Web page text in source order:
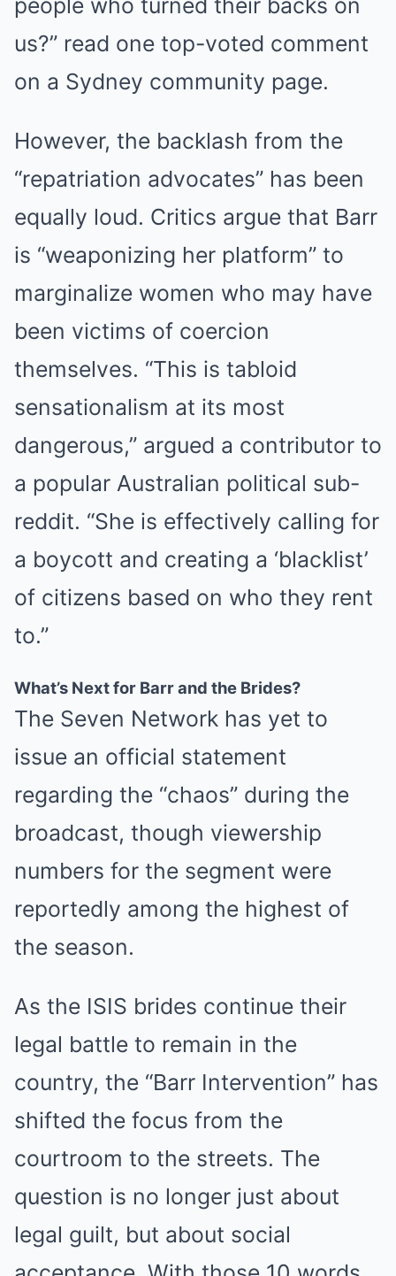
people who turned their backs on
us?” read one top-voted comment
on a Sydney community page.
However, the backlash from the
“repatriation advocates” has been
equally loud. Critics argue that Barr
is “weaponizing her platform” to
marginalize women who may have
been victims of coercion
themselves. “This is tabloid
sensationalism at its most
dangerous,” argued a contributor to
a popular Australian political sub-
reddit. “She is effectively calling for
a boycott and creating a ‘blacklist’
of citizens based on who they rent
to.”
What’s Next for Barr and the Brides?
The Seven Network has yet to
issue an official statement
regarding the “chaos” during the
broadcast, though viewership
numbers for the segment were
reportedly among the highest of
the season.
As the ISIS brides continue their
legal battle to remain in the
country, the “Barr Intervention” has
shifted the focus from the
courtroom to the streets. The
question is no longer just about
legal guilt, but about social
BUZZDAY
Remember Chaz Bono? You Better Sit Down Before You See
Him Now